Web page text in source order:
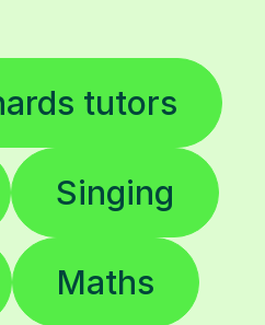
tutors
Singing
Maths